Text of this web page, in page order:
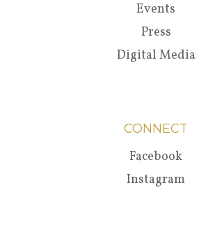
Events
Press
Digital Media
CONNECT
Facebook
Instagram